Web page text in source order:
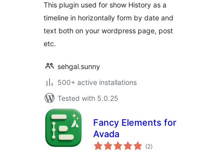
This plugin used for show History as a
timeline in horizontally form by date and
text both on your wordpress page, post
etc.
sehgal.sunny
500+ active installations
Tested with 5.0.25
Fancy Elements for
Avada
(2total
ratings
)